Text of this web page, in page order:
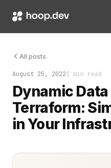
All posts
August 25, 20221 min read
Dynamic
Terraform:
in Your
Dynamic data masking is